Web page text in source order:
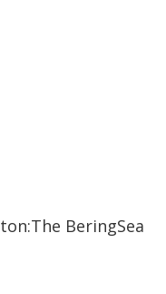
BeringSea